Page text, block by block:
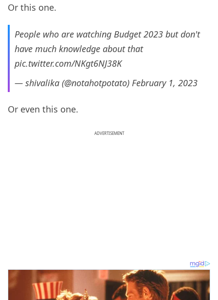
Or this one.
People who are watching Budget 2023 but don't
have much knowledge about that
pic.twitter.com/NKgt6NJ38K
— shivalika (@notahotpotato) February 1, 2023
Or even this one.
ADVERTISEMENT